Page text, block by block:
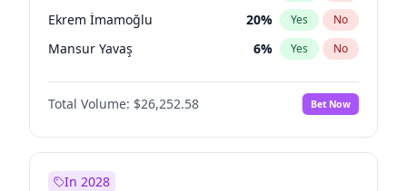
Ekrem İmamoğlu 20% Yes No
Mansur Yavaş 6% Yes No
Total Volume: $26,252.58 Bet Now
In 2028